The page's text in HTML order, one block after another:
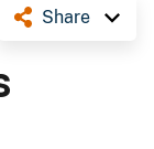
Share